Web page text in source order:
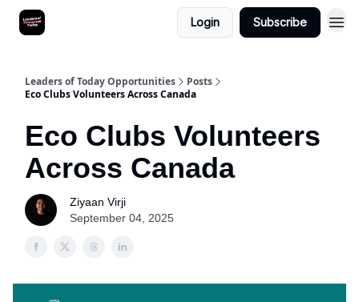
Login Subscribe
Leaders of Today Opportunities
Posts
Eco Clubs Volunteers Across Canada
Eco Clubs Volunteers
Across Canada
Ziyaan Virji
September 04, 2025